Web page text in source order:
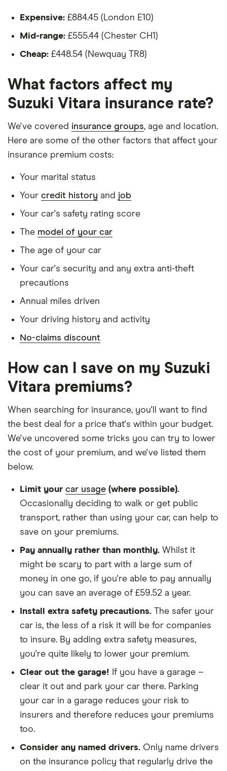
Standard
Trim 1.6
Grand
Vitara
Soft top
(1999 -
GV1600
Sport 1.6
Suzuki
Estate
2000)
Trim V6
20
Vitara
onwards)
Motion
49kWh
Suzuki
(2015
onwards)
Go 1.4
48V
Hybrid
21
Suzuki
Vitara
onwards)
ALLGRIP
1.4
48V
Hybrid
22 £1,108.94 £729.30 £624.63
Suzuki
Grand
Vitara
(2005 -
2.0 16v
22 £1,108.94 £729.30 £624.63
Suzuki
Vitara
(2015
onwards)
SZ5
ALLGRIP
1.4
Boosterjet
Hybrid
23 £1,416.79 £809.39 £703.65
Grand
£1,416.79 £809.39 £703.65
Is a teacher
Is a non-homeowner
Has had no accidents or claims in the last 5
Has had no motoring convictions, driving
licence endorsements or fixed penalty points in
Doesn't have any unspent non-motoring
convictions
Has no medical conditions
Has never had insurance declined, cancelled or
special terms imposed
Has lived in the UK continuously since birth
Is single and has no children
Has a full UK manual licence
Doesn't have use of another vehicle
Doesn't have any medical conditions
years
Other factors:
We used 1 January as the birthday for each
driver, alongside their respective birth year
We looked for quotes with a 3-year no-claims
discount
We chose a voluntary excess of £500
We didn't protect the no-claims bonus
We looked for quotes for comprehensive
policies
We didn't include additional drivers
We opted for an annual payment
We used cars that were first registered in 2020,
with an aim to find a mid-range car in that group
The policy is for social, domestic and
commuting purposes
We looked at policies covering 10,000 miles per
year
Expensive: £884.45 (London E10)
Mid-range: £555.44 (Chester CH1)
Cheap: £448.54 (Newquay TR8)
What factors affect my
Suzuki Vitara insurance rate?
We've covered insurance groups, age and location.
Here are some of the other factors that affect your
insurance premium costs:
Your marital status
Your credit history and job
Your car's safety rating score
The model of your car
The age of your car
Your car's security and any extra anti-theft
precautions
Annual miles driven
Your driving history and activity
No-claims discount
How can I save on my Suzuki
Vitara premiums?
When searching for insurance, you'll want to find
the best deal for a price that's within your budget.
We've uncovered some tricks you can try to lower
the cost of your premium, and we've listed them
below.
Limit your car usage (where possible).
Occasionally deciding to walk or get public
transport, rather than using your car, can help to
save on your premiums.
Pay annually rather than monthly. Whilst it
might be scary to part with a large sum of
money in one go, if you're able to pay annually
you can save an average of £59.52 a year.
Install extra safety precautions. The safer your
car is, the less of a risk it will be for companies
to insure. By adding extra safety measures,
you're quite likely to lower your premium.
Clear out the garage! If you have a garage –
clear it out and park your car there. Parking
your car in a garage reduces your risk to
insurers and therefore reduces your premiums
too.
Consider any named drivers. Only name drivers
on the insurance policy that regularly drive the